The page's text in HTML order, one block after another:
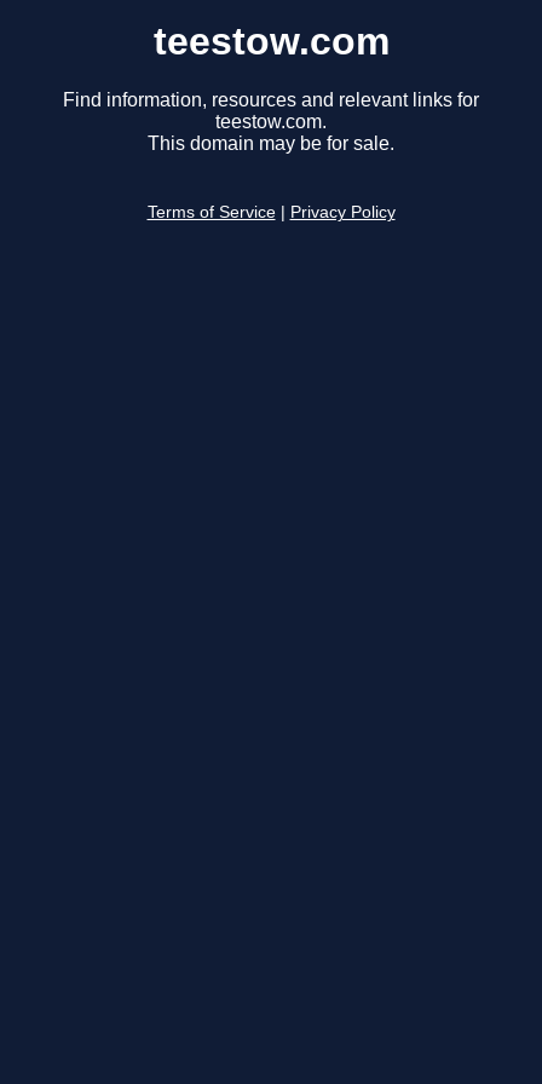
teestow.com
Find information, resources and relevant links for
teestow.com.
This domain may be for sale.
Terms of Service Privacy Policy